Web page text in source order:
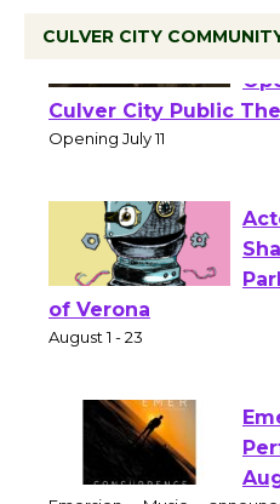
CULVER CITY
Culver City Public
of Verona